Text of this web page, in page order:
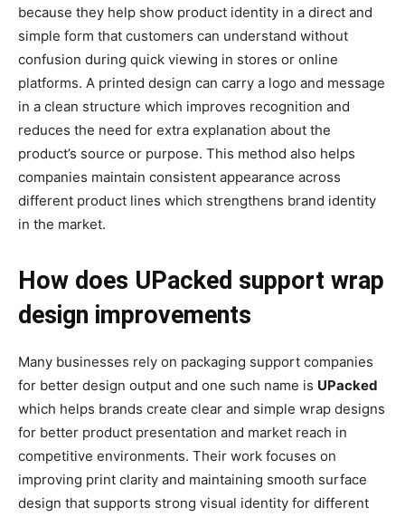
because they help show product identity in a direct and
simple form that customers can understand without
confusion during quick viewing in stores or online
platforms. A printed design can carry a logo and message
in a clean structure which improves recognition and
reduces the need for extra explanation about the
product’s source or purpose. This method also helps
companies maintain consistent appearance across
different product lines which strengthens brand identity
in the market.
How does UPacked support wrap
design improvements
Many businesses rely on packaging support companies
for better design output and one such name is UPacked
which helps brands create clear and simple wrap designs
for better product presentation and market reach in
competitive environments. Their work focuses on
improving print clarity and maintaining smooth surface
design that supports strong visual identity for different